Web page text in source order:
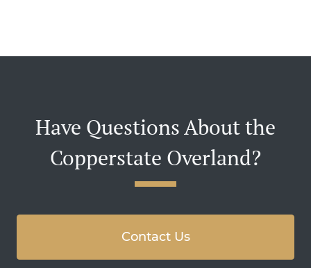
Have Questions About the
Copperstate Overland?
Contact Us